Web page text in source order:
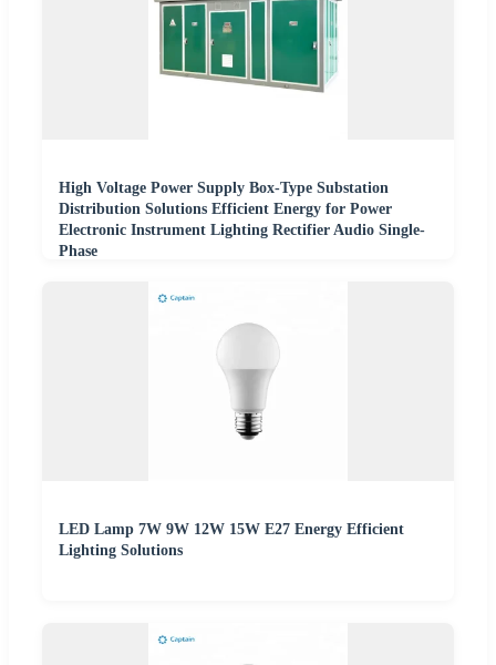
High Voltage Power Supply Box-Type Substation
Distribution Solutions Efficient Energy for Power
Electronic Instrument Lighting Rectifier Audio Single-
Phase
LED Lamp 7W 9W 12W 15W E27 Energy Efficient
Lighting Solutions